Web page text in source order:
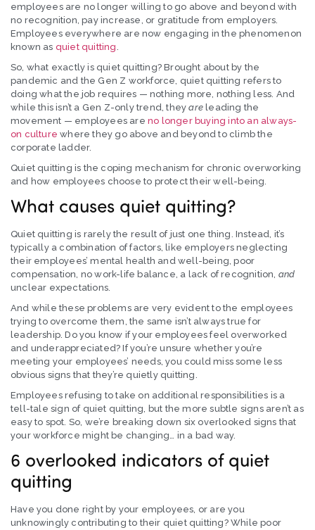
employees are no longer willing to go above and beyond with
no recognition, pay increase, or gratitude from employers.
Employees everywhere are now engaging in the phenomenon
known as quiet quitting.
So, what exactly is quiet quitting? Brought about by the
pandemic and the Gen Z workforce, quiet quitting refers to
doing what the job requires — nothing more, nothing less. And
while this isn’t a Gen Z-only trend, theyare leading the
movement — employees are no longer buying into an always-
on culture where they go above and beyond to climb the
corporate ladder.
Quiet quitting is the coping mechanism for chronic overworking
and how employees choose to protect their well-being.
What causes quiet quitting?
Quiet quitting is rarely the result of just one thing. Instead, it’s
typically a combination of factors, like employers neglecting
their employees’ mental health and well-being, poor
compensation, no work-life balance, a lack of recognition, and
unclear expectations.
And while these problems are very evident to the employees
trying to overcome them, the same isn’t always true for
leadership. Do you know if your employees feel overworked
and underappreciated? If you’re unsure whether you’re
meeting your employees’ needs, you could miss some less
obvious signs that they’re quietly quitting.
Employees refusing to take on additional responsibilities is a
tell-tale sign of quiet quitting, but the more subtle signs aren’t as
easy to spot. So, we’re breaking down six overlooked signs that
your workforce might be changing… in a bad way.
6 overlooked indicators of quiet
quitting
Have you done right by your employees, or are you
unknowingly contributing to their quiet quitting? While poor